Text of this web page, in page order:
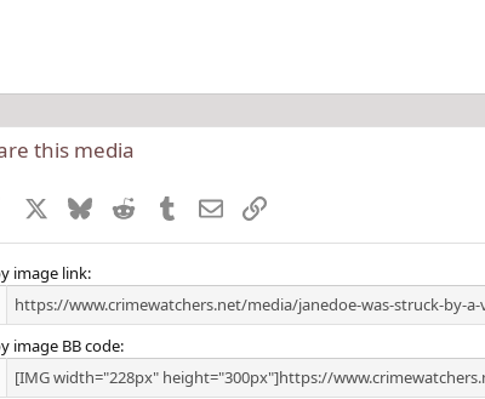
this media
Facebook BlueskyReddit TumblrEmailLink
image link
image BB code